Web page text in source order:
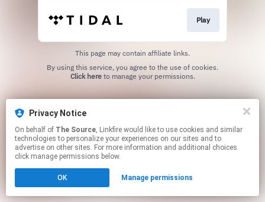
Privacy Notice
On behalf of The Source, Linkfire would like to use cookies and similar
technologies to personalize your experiences on our sites and to
advertise on other sites. For more information and additional choices
click manage permissions below.
OK Manage permissions
Play
This page may contain affiliate links.
Click hereto manage your permissions.